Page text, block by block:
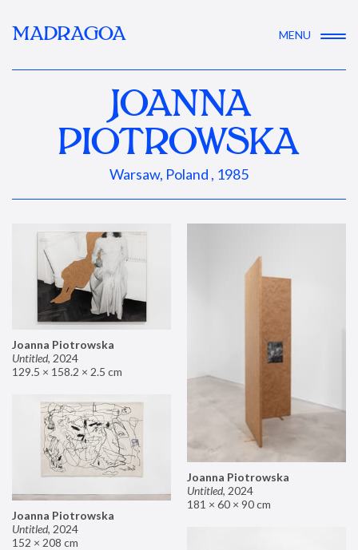
MADRAGOA MENU
JOANNA
PIOTROWSKA
Warsaw, Poland , 1985
Joanna Piotrowska
Untitled, 2024
129.5 × 158.2 × 2.5 cm
Joanna Piotrowska
Untitled, 2024
181 × 60 × 90 cm
Joanna Piotrowska
Untitled, 2024
152 × 208 cm